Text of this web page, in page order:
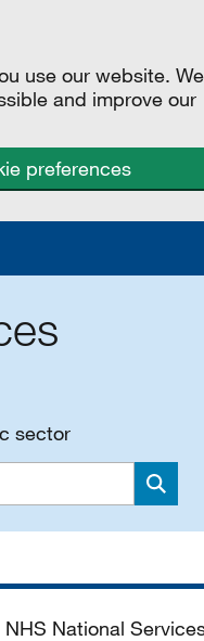
use our website. We
and improve our
preferences
sector
Search
National